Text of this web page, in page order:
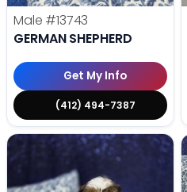
Male #13743
GERMAN SHEPHERD
Get My Info
(412) 494-7387